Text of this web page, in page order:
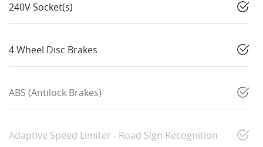
240V Socket(s)
4 Wheel Disc Brakes
ABS (Antilock Brakes)
Adaptive Speed Limiter - Road Sign Recognition